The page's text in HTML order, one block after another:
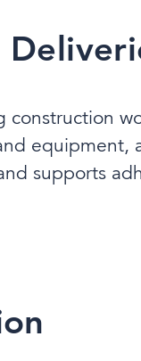
equipment,
supports